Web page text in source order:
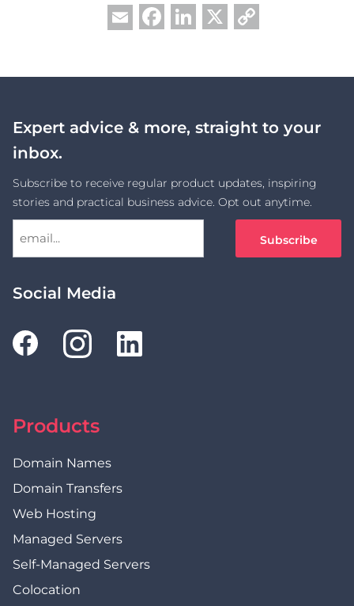
Email Facebook
LinkedIn
X
Expert advice & more, straight to your
inbox.
Subscribe to receive regular product updates, inspiring
stories and practical business advice. Opt out anytime.
Social Media
Products
Domain Names
Domain Transfers
Web Hosting
Managed Servers
Self-Managed Servers
Colocation